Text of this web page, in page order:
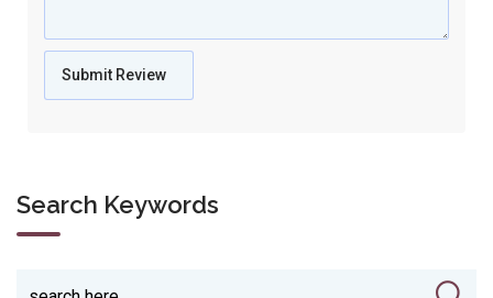
Search Keywords